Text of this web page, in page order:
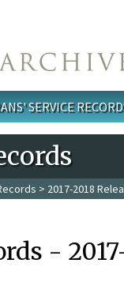
SERVICE
> 2017-2018
-